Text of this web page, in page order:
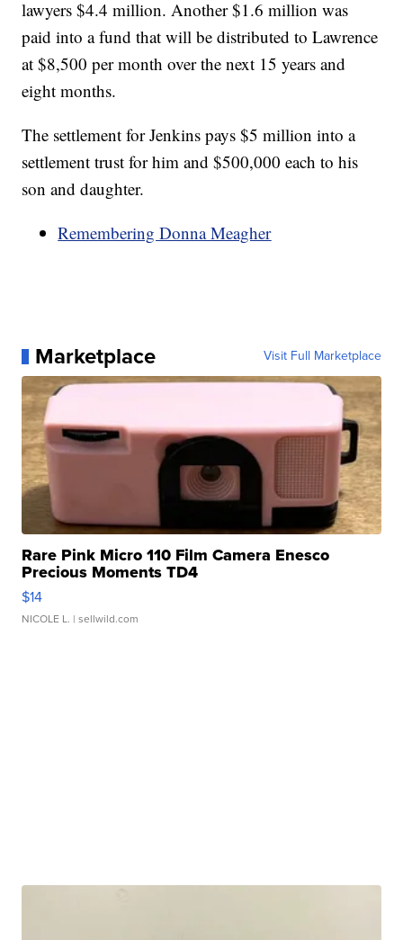
lawyers $4.4 million. Another $1.6 million was
paid into a fund that will be distributed to Lawrence
at $8,500 per month over the next 15 years and
eight months.
The settlement for Jenkins pays $5 million into a
settlement trust for him and $500,000 each to his
son and daughter.
Remembering Donna Meagher
Marketplace Visit Full Marketplace
Rare Pink Micro 110 Film Camera Enesco
Precious Moments TD4
$14
NICOLE L. | sellwild.com